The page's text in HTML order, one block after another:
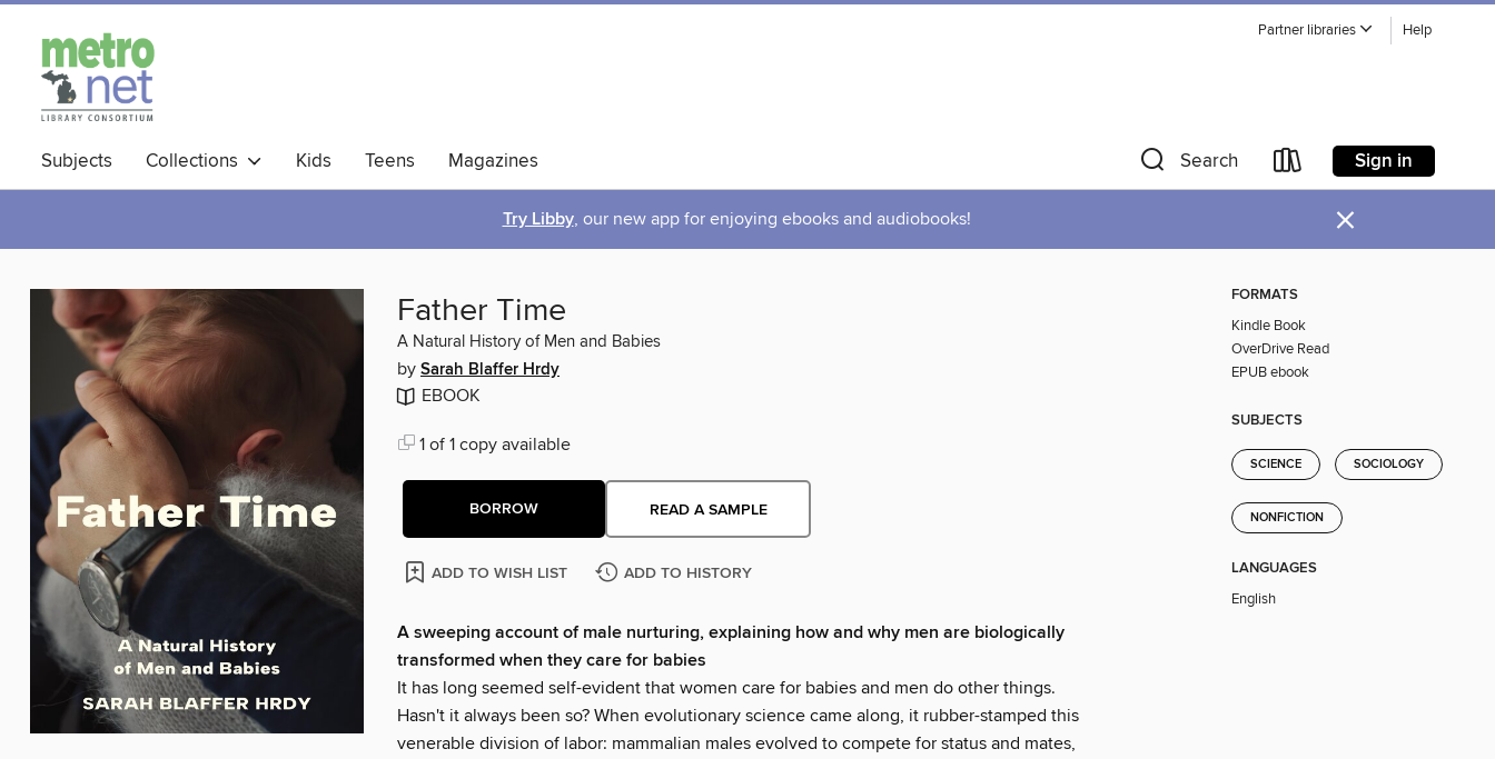
Partner libraries Help
Subjects Collections Kids Teens Magazines Search Sign in
Try Libby, our new app for enjoying ebooks and audiobooks! ×
Father Time
A Natural History of Men and Babies
by Sarah Blaffer Hrdy
EBOOK
1 of 1 copy available
BORROW READ A SAMPLE
ADD TO WISH LIST ADD TO HISTORY
A sweeping account of male nurturing, explaining how and why men are biologically
transformed when they care for babies
It has long seemed self-evident that women care for babies and men do other things.
Hasn't it always been so? When evolutionary science came along, it rubber-stamped this
venerable division of labor: mammalian males evolved to compete for status and mates,
FORMATS
Kindle Book
OverDrive Read
EPUB ebook
SUBJECTS
SCIENCE SOCIOLOGY
NONFICTION
LANGUAGES
English